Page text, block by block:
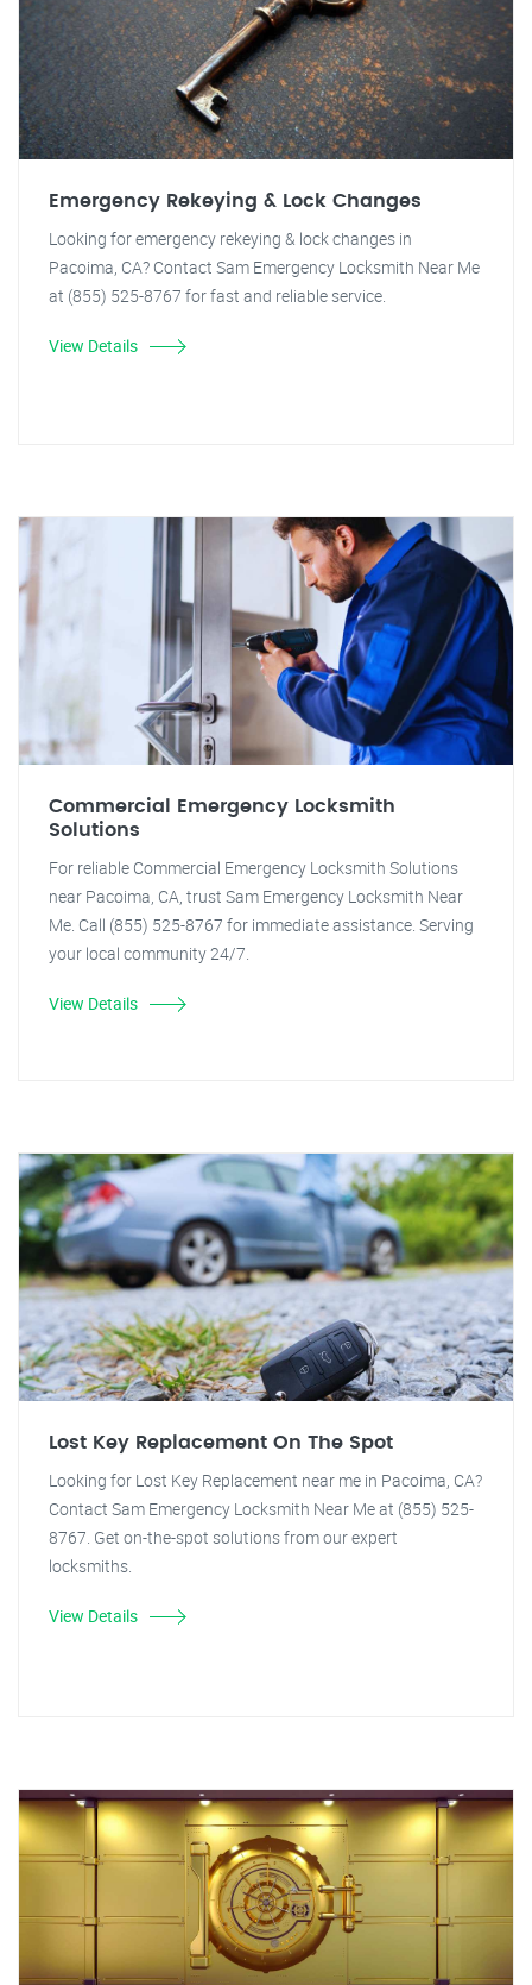
Emergency Rekeying & Lock Changes
Looking for emergency rekeying & lock changes in
Pacoima, CA? Contact Sam Emergency Locksmith Near Me
at (855) 525-8767 for fast and reliable service.
View Details
Commercial Emergency Locksmith
Solutions
For reliable Commercial Emergency Locksmith Solutions
near Pacoima, CA, trust Sam Emergency Locksmith Near
Me. Call (855) 525-8767 for immediate assistance. Serving
your local community 24/7.
View Details
Lost Key Replacement On The Spot
Looking for Lost Key Replacement near me in Pacoima, CA?
Contact Sam Emergency Locksmith Near Me at (855) 525-
8767. Get on-the-spot solutions from our expert
locksmiths.
View Details